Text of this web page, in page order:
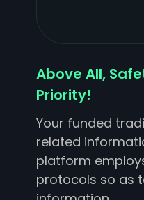
Above All,
Priority!
Your funded
related
platform
protocols so as